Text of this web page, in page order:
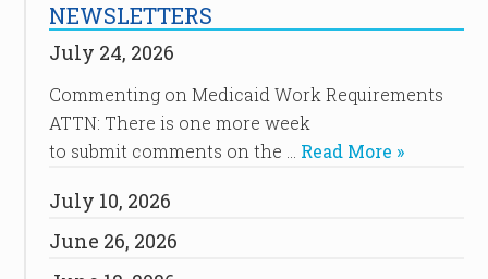
NEWSLETTERS
July 24, 2026
Commenting on Medicaid Work Requirements
ATTN: There is one more week
to submit comments on the … Read More »
July 10, 2026
June 26, 2026